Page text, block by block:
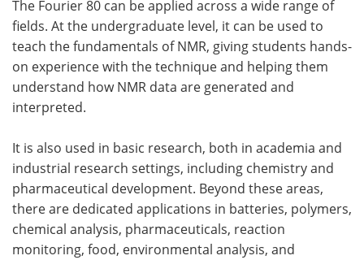
The Fourier 80 can be applied across a wide range of
fields. At the undergraduate level, it can be used to
teach the fundamentals of NMR, giving students hands-
on experience with the technique and helping them
understand how NMR data are generated and
interpreted.
It is also used in basic research, both in academia and
industrial research settings, including chemistry and
pharmaceutical development. Beyond these areas,
there are dedicated applications in batteries, polymers,
chemical analysis, pharmaceuticals, reaction
monitoring, food, environmental analysis, and